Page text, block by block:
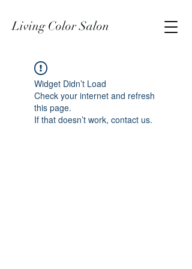
Living Color Salon
Widget Didn’t Load
Check your internet and refresh
this page.
If that doesn’t work, contact us.